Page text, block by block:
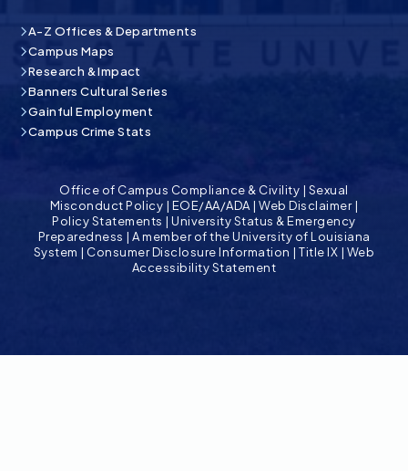
A-Z Offices & Departments
Campus Maps
Research & Impact
Banners Cultural Series
Gainful Employment
Campus Crime Stats
Office of Campus Compliance & Civility | Sexual
Misconduct Policy | EOE/AA/ADA|Web Disclaimer|
Policy Statements |University Status & Emergency
Preparedness | A member of the University of Louisiana
System | Consumer Disclosure Information |Title IX | Web
Accessibility Statement